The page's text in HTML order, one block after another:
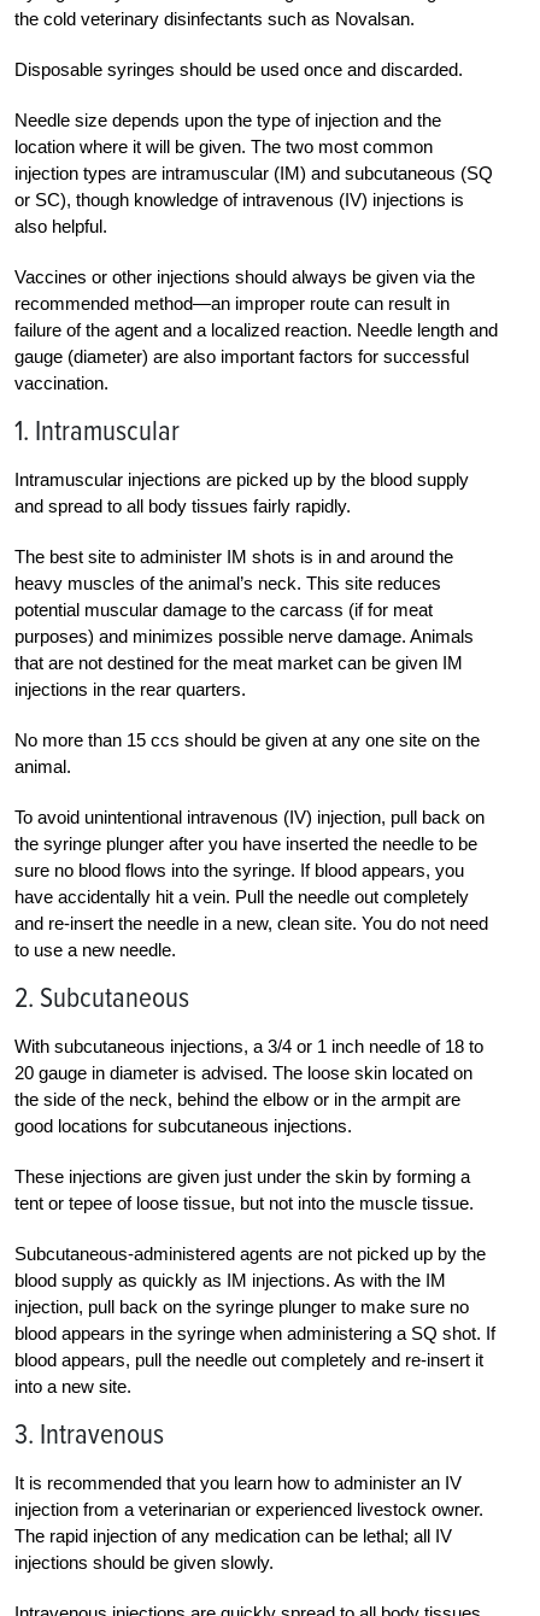
the cold veterinary disinfectants such as Novalsan.
Disposable syringes should be used once and discarded.
Needle size depends upon the type of injection and the
location where it will be given. The two most common
injection types are intramuscular (IM) and subcutaneous (SQ
or SC), though knowledge of intravenous (IV) injections is
also helpful.
Vaccines or other injections should always be given via the
recommended method—an improper route can result in
failure of the agent and a localized reaction. Needle length and
gauge (diameter) are also important factors for successful
vaccination.
1. Intramuscular
Intramuscular injections are picked up by the blood supply
and spread to all body tissues fairly rapidly.
The best site to administer IM shots is in and around the
heavy muscles of the animal’s neck. This site reduces
potential muscular damage to the carcass (if for meat
purposes) and minimizes possible nerve damage. Animals
that are not destined for the meat market can be given IM
injections in the rear quarters.
No more than 15 ccs should be given at any one site on the
animal.
To avoid unintentional intravenous (IV) injection, pull back on
the syringe plunger after you have inserted the needle to be
sure no blood flows into the syringe. If blood appears, you
have accidentally hit a vein. Pull the needle out completely
and re-insert the needle in a new, clean site. You do not need
to use a new needle.
2. Subcutaneous
With subcutaneous injections, a 3/4 or 1 inch needle of 18 to
20 gauge in diameter is advised. The loose skin located on
the side of the neck, behind the elbow or in the armpit are
good locations for subcutaneous injections.
These injections are given just under the skin by forming a
tent or tepee of loose tissue, but not into the muscle tissue.
Subcutaneous-administered agents are not picked up by the
blood supply as quickly as IM injections. As with the IM
injection, pull back on the syringe plunger to make sure no
blood appears in the syringe when administering a SQ shot. If
blood appears, pull the needle out completely and re-insert it
into a new site.
3. Intravenous
It is recommended that you learn how to administer an IV
injection from a veterinarian or experienced livestock owner.
The rapid injection of any medication can be lethal; all IV
injections should be given slowly.